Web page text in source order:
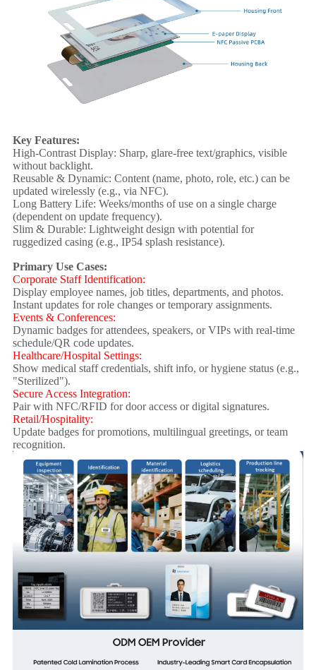
Key Features:
High-Contrast Display: Sharp, glare-free text/graphics, visible
without backlight.
Reusable & Dynamic: Content (name, photo, role, etc.) can be
updated wirelessly (e.g., via NFC).
Long Battery Life: Weeks/months of use on a single charge
(dependent on update frequency).
Slim & Durable: Lightweight design with potential for
ruggedized casing (e.g., IP54 splash resistance).
Primary Use Cases:
Corporate Staff Identification:
Display employee names, job titles, departments, and photos.
Instant updates for role changes or temporary assignments.
Events & Conferences:
Dynamic badges for attendees, speakers, or VIPs with real-time
schedule/QR code updates.
Healthcare/Hospital Settings:
Show medical staff credentials, shift info, or hygiene status (e.g.,
"Sterilized").
Secure Access Integration:
Pair with NFC/RFID for door access or digital signatures.
Retail/Hospitality:
Update badges for promotions, multilingual greetings, or team
recognition.